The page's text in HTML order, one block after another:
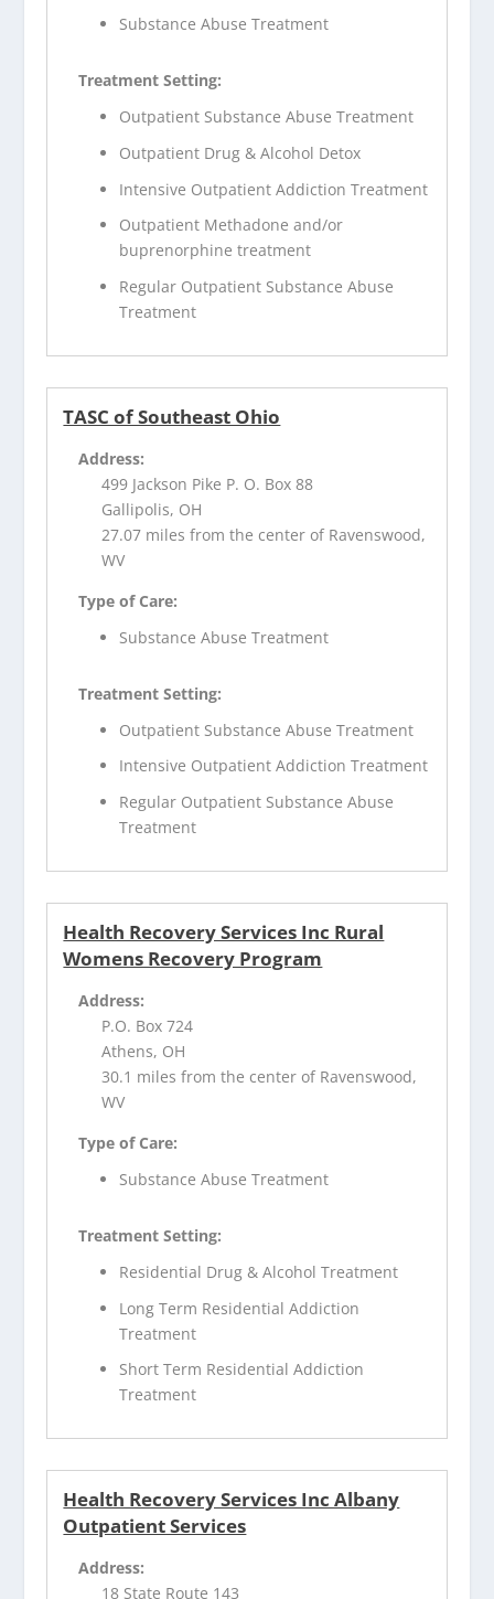
Substance Abuse Treatment
Treatment Setting:
Outpatient Substance Abuse Treatment
Outpatient Drug & Alcohol Detox
Intensive Outpatient Addiction Treatment
Outpatient Methadone and/or
buprenorphine treatment
Regular Outpatient Substance Abuse
Treatment
TASC of Southeast Ohio
Address:
499 Jackson Pike P. O. Box 88
Gallipolis, OH
27.07 miles from the center of Ravenswood,
WV
Type of Care:
Substance Abuse Treatment
Treatment Setting:
Outpatient Substance Abuse Treatment
Intensive Outpatient Addiction Treatment
Regular Outpatient Substance Abuse
Treatment
Health Recovery Services Inc Rural
Womens Recovery Program
Address:
P.O. Box 724
Athens, OH
30.1 miles from the center of Ravenswood,
WV
Type of Care:
Substance Abuse Treatment
Treatment Setting:
Residential Drug & Alcohol Treatment
Long Term Residential Addiction
Treatment
Short Term Residential Addiction
Treatment
Health Recovery Services Inc Albany
Outpatient Services
Address:
18 State Route 143